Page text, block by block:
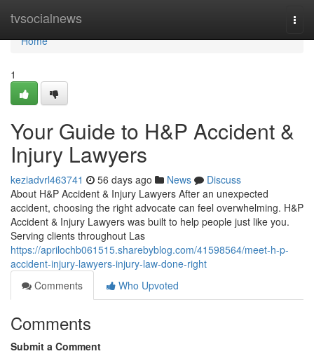
tvsocialnews
Home
Home
1
Your Guide to H&P Accident &
Injury Lawyers
keziadvrl463741 56 days ago News
Discuss
About H&P Accident & Injury Lawyers After an unexpected
accident, choosing the right advocate can feel overwhelming. H&P
Accident & Injury Lawyers was built to help people just like you.
Serving clients throughout Las
https://aprilochb061515.sharebyblog.com/41598564/meet-h-p-
accident-injury-lawyers-injury-law-done-right
Comments
Who Upvoted
Comments
Submit a Comment